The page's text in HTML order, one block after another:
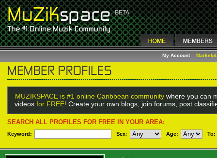
My Account
MUZIKSPACE is #1 online Caribbean community where you can
videos for FREE! Create your own blogs, join forums, post
SEARCH ALL PROFILES FOR FREE IN YOUR AREA:
Keyword: Sex: Age: To: